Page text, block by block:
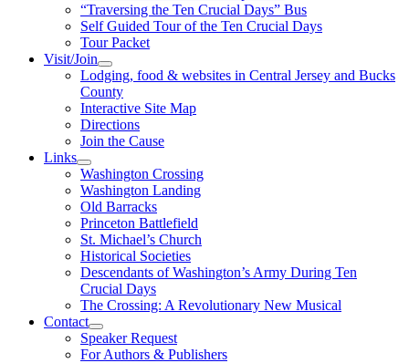
“Traversing the Ten Crucial Days” Bus
Self Guided Tour of the Ten Crucial Days
Tour Packet
Visit/Join
Lodging, food & websites in Central Jersey and Bucks
County
Interactive Site Map
Directions
Join the Cause
Links
Washington Crossing
Washington Landing
Old Barracks
Princeton Battlefield
St. Michael’s Church
Historical Societies
Descendants of Washington’s Army During Ten
Crucial Days
The Crossing: A Revolutionary New Musical
Contact
Speaker Request
For Authors & Publishers